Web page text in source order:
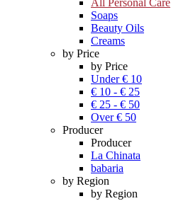
All Personal Care
Soaps
Beauty Oils
Creams
by Price
by Price
Under € 10
€ 10 - € 25
€ 25 - € 50
Over € 50
Producer
Producer
La Chinata
babaria
by Region
by Region